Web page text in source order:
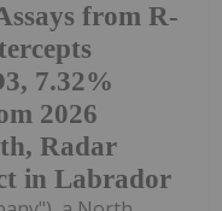
from R-
7.32%
2026
Radar
in Labrador